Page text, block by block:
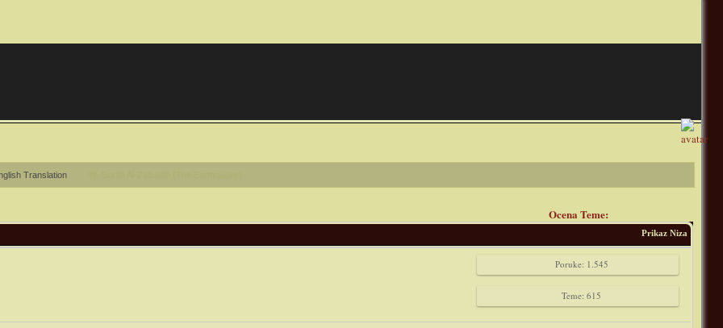
Translation
Ocena Teme:
Prikaz Niza
Poruke: 1.545
Teme: 615